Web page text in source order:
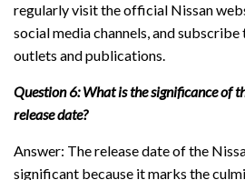
regularly visit the official Nissan
social media channels, and
outlets and publications.
Question 6: What is the significance of
release date?
Answer: The release date of the
significant because it marks the